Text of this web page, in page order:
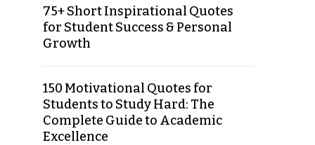
75+ Short Inspirational Quotes
for Student Success & Personal
Growth
150 Motivational Quotes for
Students to Study Hard: The
Complete Guide to Academic
Excellence